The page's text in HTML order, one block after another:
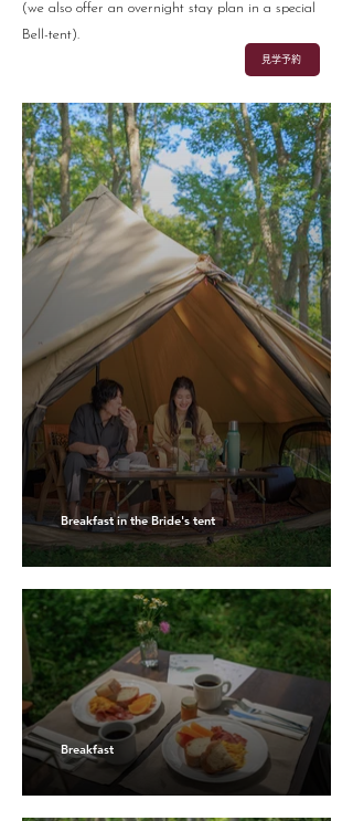
(we also offer an overnight stay plan in a special
Bell-tent).
見学予約
Breakfast in the Bride's tent
Breakfast